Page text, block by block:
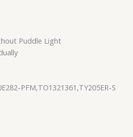
Puddle Light
PFM,TO1321361,TY205ER-S